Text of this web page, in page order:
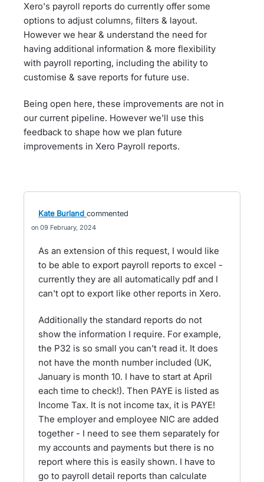
Xero's payroll reports do currently offer some
options to adjust columns, filters & layout.
However we hear & understand the need for
having additional information & more flexibility
with payroll reporting, including the ability to
customise & save reports for future use.
Being open here, these improvements are not in
our current pipeline. However we'll use this
feedback to shape how we plan future
improvements in Xero Payroll reports.
Kate Burland commented
09 February, 2024
As an extension of this request, I would like
to be able to export payroll reports to excel -
currently they are all automatically pdf and I
can't opt to export like other reports in Xero.
Additionally the standard reports do not
show the information I require. For example,
the P32 is so small you can't read it. It does
not have the month number included (UK,
January is month 10. I have to start at April
each time to check!). Then PAYE is listed as
Income Tax. It is not income tax, it is PAYE!
The employer and employee NIC are added
together - I need to see them separately for
my accounts and payments but there is no
report where this is easily shown. I have to
go to payroll detail reports than calculate